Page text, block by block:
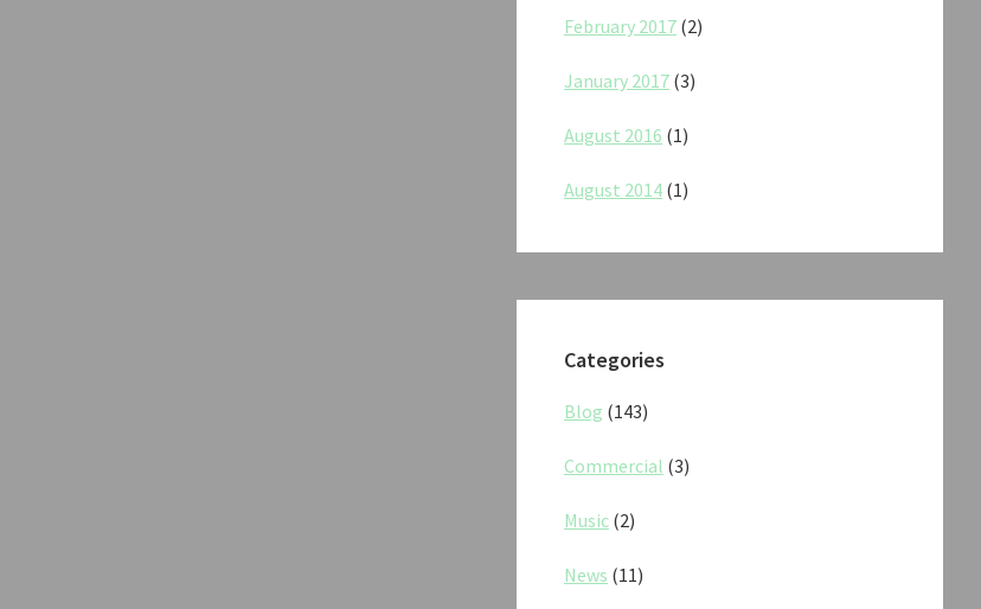
February 2017 (2)
January 2017 (3)
August 2016 (1)
August 2014 (1)
Categories
Blog (143)
Commercial (3)
Music (2)
News (11)